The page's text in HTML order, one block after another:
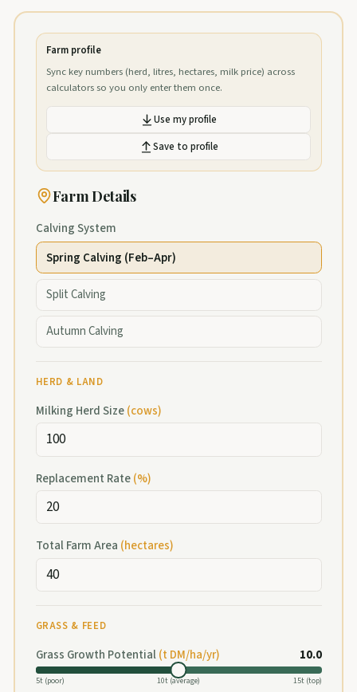
Farm profile
Sync key numbers (herd, litres, hectares, milk price) across
calculators so you only enter them once.
Use my profile
Save to profile
Farm Details
Calving System
Spring Calving (Feb–Apr)
Split Calving
Autumn Calving
HERD & LAND
Milking Herd Size (cows)
Replacement Rate (%)
Total Farm Area (hectares)
GRASS & FEED
Grass Growth Potential(t DM/ha/yr) 10.0
5t (poor) 10t (average) 15t (top)